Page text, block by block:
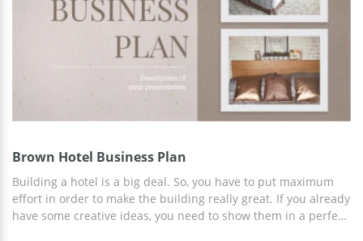
and special. Or don't analyze its design and simply download
the presentation right now.
Brown Hotel Business Plan
Building a hotel is a big deal. So, you have to put maximum
effort in order to make the building really great. If you already
have some creative ideas, you need to show them in a perfect